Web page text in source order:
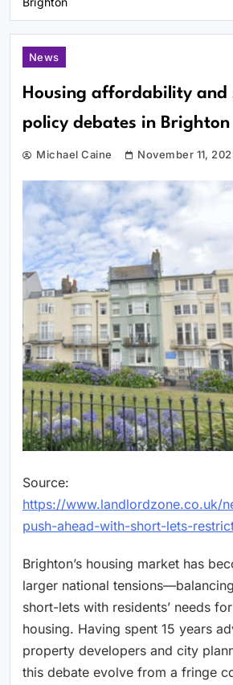
News
Housing affordability
policy debates in Brighton
Michael Caine November 11,
Source:
https://www.landlordzone.co.uk/
push-ahead-with-short-lets-
Brighton’s housing market has
larger national
short-lets with residents’ needs
housing. Having spent 15 years
property developers and city
this debate evolve from a fringe